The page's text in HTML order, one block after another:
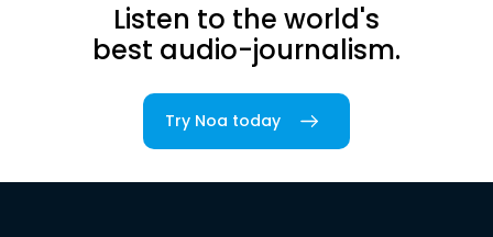
Listen to the world's
best audio-journalism.
Try Noa today